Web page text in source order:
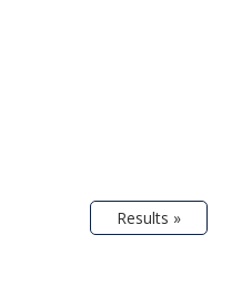
Results »